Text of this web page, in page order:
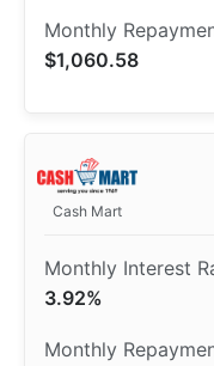
$1,060.58
Cash Mart
3.92%